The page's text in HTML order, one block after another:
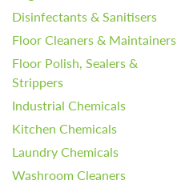
Disinfectants & Sanitisers
Floor Cleaners & Maintainers
Floor Polish, Sealers &
Strippers
Industrial Chemicals
Kitchen Chemicals
Laundry Chemicals
Washroom Cleaners